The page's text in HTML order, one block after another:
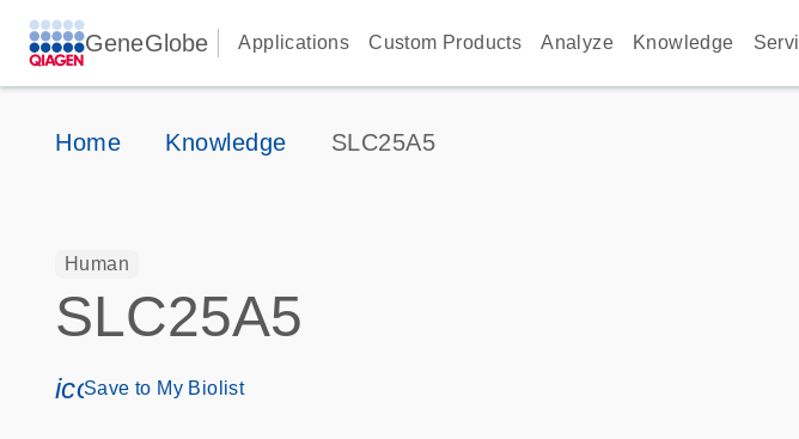
GeneGlobe Applications Custom Products Analyze Knowledge
Home Knowledge SLC25A5
Human
SLC25A5
icon_0171_ls_qf_save_program-s
Save to My Biolist